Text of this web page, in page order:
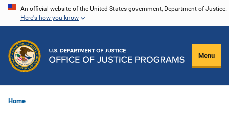
Skip
content
An official website of the United States government, Department of Justice.
Here's how you know
Menu
Home